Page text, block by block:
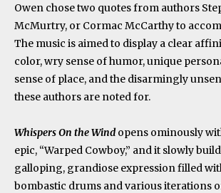
Owen chose two quotes from authors
McMurtry, or Cormac McCarthy to
The music is aimed to display a clear
color, wry sense of humor, unique
sense of place, and the disarmingly
these authors are noted for.
Whispers On the Windopens ominously
epic, “Warped Cowboy,” and it slowly
galloping, grandiose expression filled
bombastic drums and various iterations